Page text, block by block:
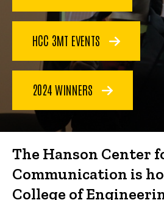
Competition
HCC 3MT EVENTS
2024 WINNERS
The Hanson Center
Communication is
College of